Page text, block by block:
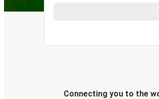
Connecting you to the